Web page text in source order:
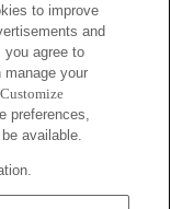
to improve
and
agree to
manage your
preferences,
available.